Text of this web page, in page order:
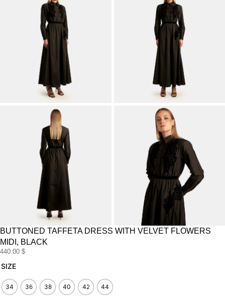
BUTTONED TAFFETA DRESS WITH VELVET FLOWERS
MIDI, BLACK
440.00 $
SIZE
34 36 38 40 42 44
Buttoned
Dress
with